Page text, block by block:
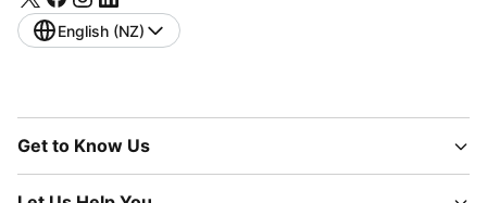
English (NZ)
Get to Know Us